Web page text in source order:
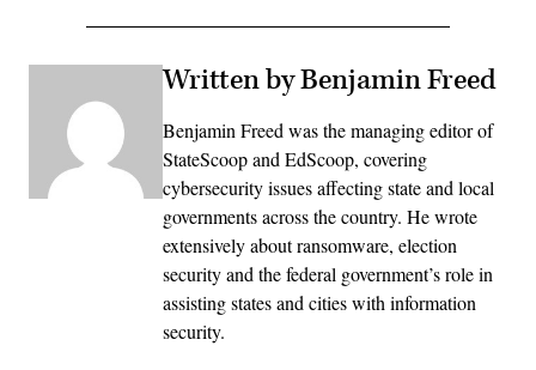
Written by Benjamin Freed
Benjamin Freed was the managing editor of
StateScoop and EdScoop, covering
cybersecurity issues affecting state and local
governments across the country. He wrote
extensively about ransomware, election
security and the federal government’s role in
assisting states and cities with information
security.